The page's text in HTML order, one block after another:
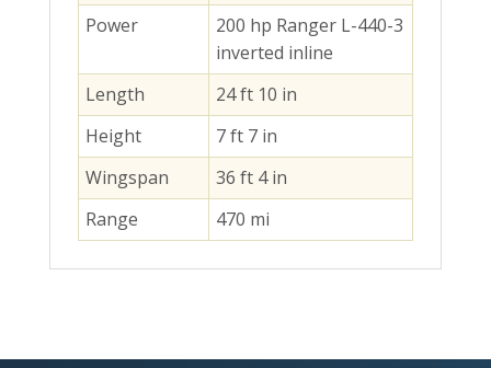
Power
200 hp Ranger L-440-3
inverted inline
Length
24 ft 10 in
Height
7 ft 7 in
Wingspan
36 ft 4 in
Range
470 mi